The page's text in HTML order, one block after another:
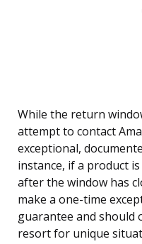
While the return
attempt to contact
exceptional,
instance, if a product
after the window has
make a one-time
guarantee and should
resort for unique